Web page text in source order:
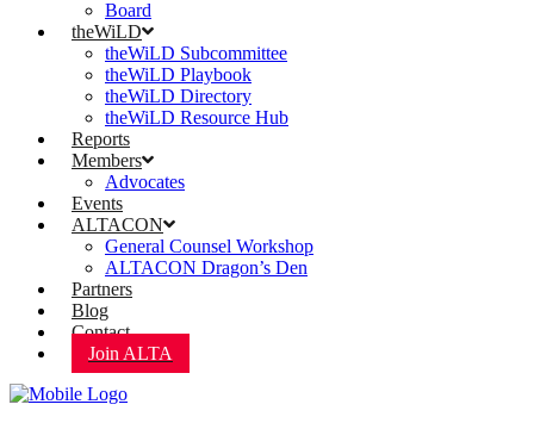
Board
theWiLD
theWiLD Subcommittee
theWiLD Playbook
theWiLD Directory
theWiLD Resource Hub
Reports
Members
Advocates
Events
ALTACON
General Counsel Workshop
ALTACON Dragon’s Den
Partners
Blog
Contact
Join ALTA